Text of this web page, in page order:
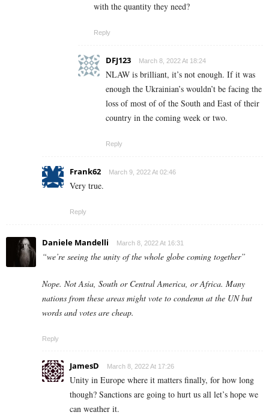
with the quantity they need?
Reply
DFJ123 March 8, 2022 At 18:24
NLAW is brilliant, it’s not enough. If it was
enough the Ukrainian’s wouldn’t be facing the
loss of most of of the South and East of their
country in the coming week or two.
Reply
Frank62 March 9, 2022 At 02:46
Very true.
Reply
Daniele Mandelli March 8, 2022 At 16:31
“we’re seeing the unity of the whole globe coming together”
Nope. Not Asia, South or Central America, or Africa. Many
nations from these areas might vote to condemn at the UN but
words and votes are cheap.
Reply
JamesD March 8, 2022 At 17:26
Unity in Europe where it matters finally, for how long
though? Sanctions are going to hurt us all let’s hope we
can weather it.